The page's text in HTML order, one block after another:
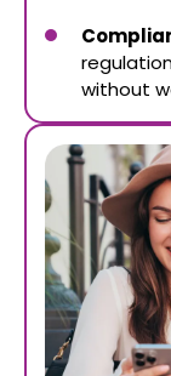
without